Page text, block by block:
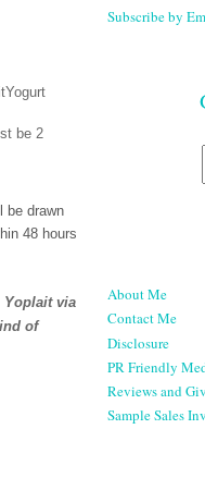
be 2
be drawn
48 hours
Yoplait via
of
Subscribe by
About Me
Contact Me
Disclosure
PR Friendly
Reviews and
Sample Sales